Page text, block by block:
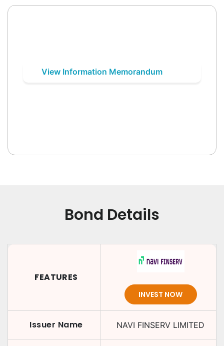
View Information Memorandum
Bond Details
FEATURES
INVEST NOW
Issuer Name NAVI FINSERV LIMITED